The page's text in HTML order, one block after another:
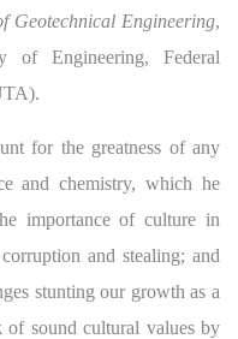
Geotechnical Engineering,
Engineering, Federal
for the greatness of any
and chemistry, which he
importance of culture in
and stealing; and
stunting our growth as a
sound cultural values by